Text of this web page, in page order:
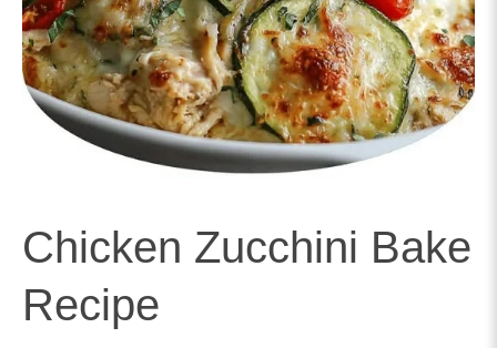
Chicken Zucchini Bake
Recipe